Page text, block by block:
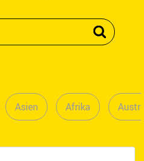
Asien Afrika